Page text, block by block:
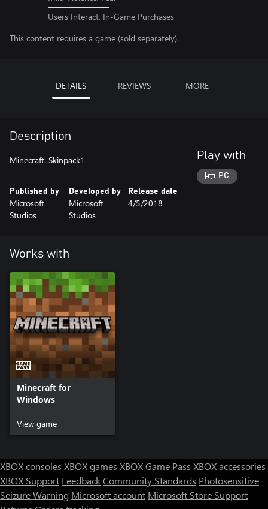
Users Interact, In-Game Purchases
This content requires a game (sold separately).
DETAILS REVIEWS MORE
Description
Minecraft: Skinpack1
Published by
Microsoft
Studios
Developed by
Microsoft
Studios
Release date
4/5/2018
Play with
PC
Works with
Minecraft for
Windows
View game
XBOX consoles XBOX games XBOX Game Pass XBOX accessories
XBOX Support FeedbackCommunity Standards Photosensitive
Seizure Warning Microsoft account Microsoft Store Support